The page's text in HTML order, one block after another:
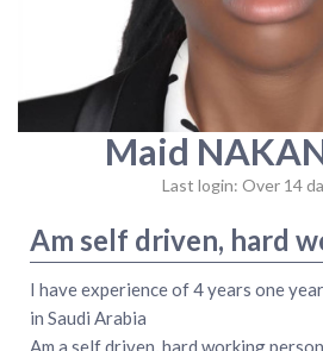
Maid
Last login: Over 14
Am self driven, hard
I have experience of 4 years one
in Saudi Arabia
Am a self driven, hard working